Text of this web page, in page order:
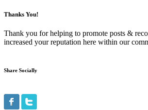
Thanks You!
Thank you for helping to promote posts &
increased your reputation here within our
Share Socially